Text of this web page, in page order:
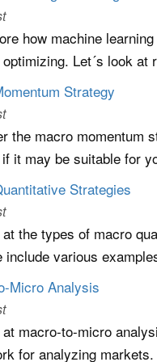
how machine
Let´s look at
Strategy
the macro momentum
it may be suitable for
Strategies
the types of macro
include various
Micro Analysis
macro-to-micro
for analyzing